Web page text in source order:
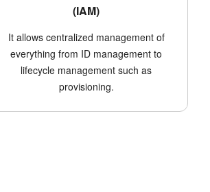
(IAM)
It allows centralized management of
everything from ID management to
lifecycle management such as
provisioning.